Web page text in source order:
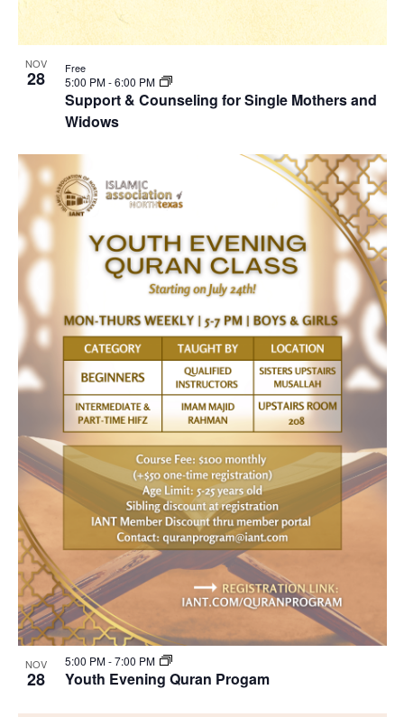
NOV
28
Support & Counseling for Single Mothers and
Widows
5:00 PM-6:00 PM
Free
NOV
28 Youth Evening Quran Progam
5:00 PM-7:00 PM